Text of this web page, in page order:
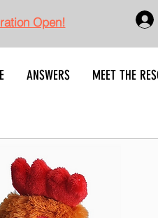
Open!
ANSWERS MEET THE